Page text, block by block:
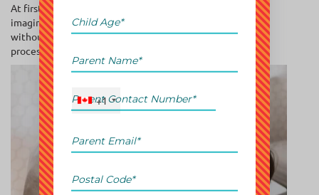
At first, children use physical beads. Over time, they begin
imagining the abacus in their minds and solving problems
without touching the tool itself. This mental visualization
process creates a much deeper form of engagement.
+1